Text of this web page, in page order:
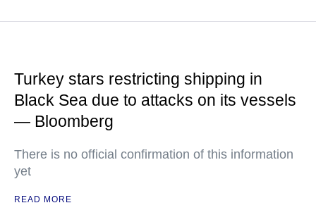
Turkey stars restricting shipping in
Black Sea due to attacks on its vessels
— Bloomberg
There is no official confirmation of this information
yet
READ MORE